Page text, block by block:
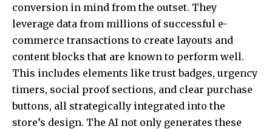
conversion in mind from the outset. They
leverage data from millions of successful e-
commerce transactions to create layouts and
content blocks that are known to perform well.
This includes elements like trust badges, urgency
timers, social proof sections, and clear purchase
buttons, all strategically integrated into the
store’s design. The AI not only generates these